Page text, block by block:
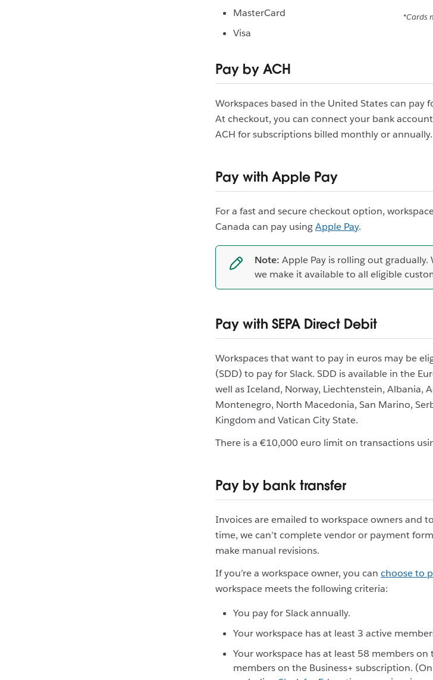
MasterCard
Visa
*Cards
Pay by ACH
Workspaces based in the United States can pay
At checkout, you can connect your bank
ACH for subscriptions billed monthly or annually.
Pay with Apple Pay
For a fast and secure checkout option,
Canada can pay usingApple Pay.
Note: Apple Pay is rolling out
we make it available to all eligible
Pay with SEPA Direct Debit
Workspaces that want to pay in euros may be
(SDD) to pay for Slack. SDD is available in the
well as Iceland, Norway, Liechtenstein, Albania,
Montenegro, North Macedonia, San Marino,
Kingdom and Vatican City State.
There is a €10,000 euro limit on transactions
Pay by bank transfer
Invoices are emailed to workspace owners and
time, we can’t complete vendor or payment
make manual revisions.
If you’re a workspace owner, you can choose to
workspace meets the following criteria:
You pay for Slack annually.
Your workspace has at least 3 active
Your workspace has at least 58 members
members on the Business+ subscription.